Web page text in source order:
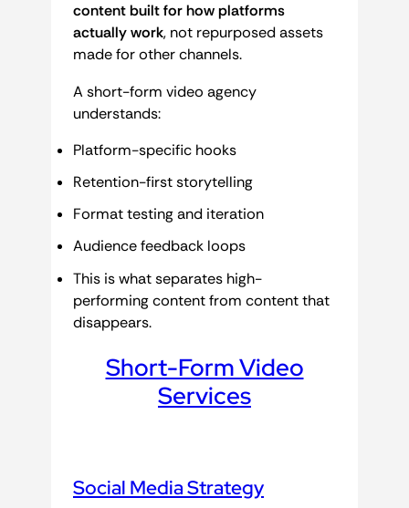
content built for how platforms
actually work, not repurposed assets
made for other channels.
A short-form video agency
understands:
Platform-specific hooks
Retention-first storytelling
Format testing and iteration
Audience feedback loops
This is what separates high-
performing content from content that
disappears.
Short-Form Video
Services
Social Media Strategy